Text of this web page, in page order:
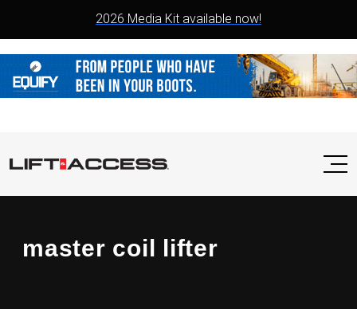
2026 Media Kit available now!
master coil lifter